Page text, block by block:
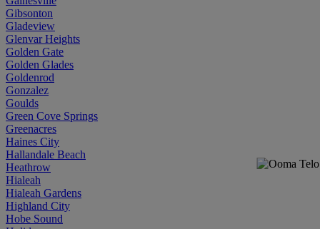
Gibsonton
Gladeview
Glenvar Heights
Golden Gate
Golden Glades
Goldenrod
Gonzalez
Goulds
Green Cove Springs
Greenacres
Haines City
Hallandale Beach
Heathrow
Hialeah
Hialeah Gardens
Highland City
Hobe Sound